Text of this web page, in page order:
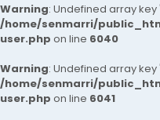
Warning: Undefined array
/home/senmarri/
user.php on line 6040
Warning: Undefined array
/home/senmarri/
user.php on line 6041